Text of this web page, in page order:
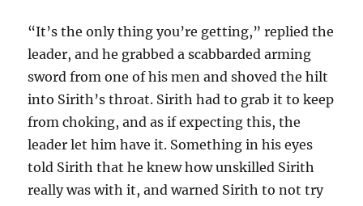
“It’s the only thing you’re getting,” replied the
leader, and he grabbed a scabbarded arming
sword from one of his men and shoved the hilt
into Sirith’s throat. Sirith had to grab it to keep
from choking, and as if expecting this, the
leader let him have it. Something in his eyes
told Sirith that he knew how unskilled Sirith
really was with it, and warned Sirith to not try